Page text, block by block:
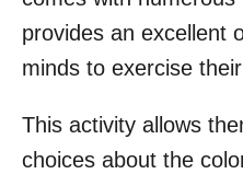
provides an excellent
minds to exercise
This activity allows
choices about the